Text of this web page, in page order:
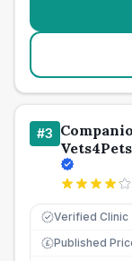
#3
Vets4Pets
Verified Clinic
£ Published